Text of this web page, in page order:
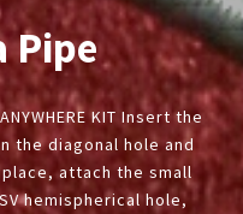
Pipe
KIT Insert the
the diagonal hole and
attach the small
hemispherical hole,